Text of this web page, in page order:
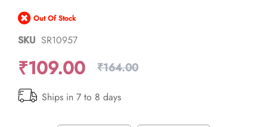
the
beginning
of
the
gallery
Out Of Stock
SKU SR10957
₹109.00 ₹164.00
Ships in 7 to 8 days